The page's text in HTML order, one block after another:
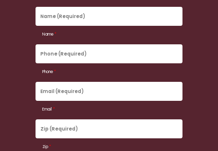
Name
(Required)
Name*
Phone
(Required)
Phone*
Email
(Required)
Email*
Zip
(Required)
Zip*